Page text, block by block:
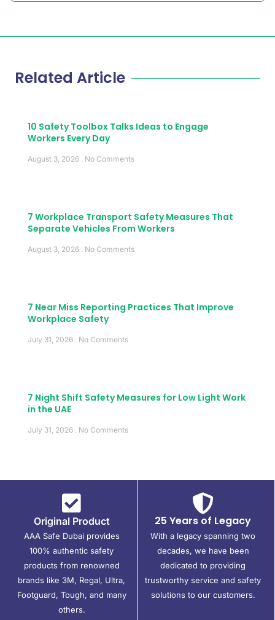
Related Article
10 Safety Toolbox Talks Ideas to Engage
Workers Every Day
August 3, 2026 No Comments
7 Workplace Transport Safety Measures That
Separate Vehicles From Workers
August 3, 2026 No Comments
7 Near Miss Reporting Practices That Improve
Workplace Safety
July 31, 2026 No Comments
7 Night Shift Safety Measures for Low Light Work
in the UAE
July 31, 2026 No Comments
Original Product
AAA Safe Dubai provides
100% authentic safety
products from renowned
brands like 3M, Regal, Ultra,
Footguard, Tough, and many
others.
25 Years of Legacy
With a legacy spanning two
decades, we have been
dedicated to providing
trustworthy service and safety
solutions to our customers.